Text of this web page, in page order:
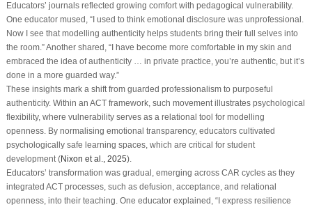
Educators’ journals reflected growing comfort with pedagogical vulnerability.
One educator mused, “I used to think emotional disclosure was unprofessional.
Now I see that modelling authenticity helps students bring their full selves into
the room.” Another shared, “I have become more comfortable in my skin and
embraced the idea of authenticity … in private practice, you’re authentic, but it’s
done in a more guarded way.”
These insights mark a shift from guarded professionalism to purposeful
authenticity. Within an ACT framework, such movement illustrates psychological
flexibility, where vulnerability serves as a relational tool for modelling
openness. By normalising emotional transparency, educators cultivated
psychologically safe learning spaces, which are critical for student
development (Nixon et al., 2025).
Educators’ transformation was gradual, emerging across CAR cycles as they
integrated ACT processes, such as defusion, acceptance, and relational
openness, into their teaching. One educator explained, “I express resilience